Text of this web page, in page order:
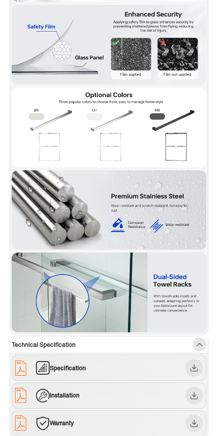
2 Sliding doors, 2 towel bars,
hardware pack and Illustrated guide with step-by-step
instructions, packed with a firm box making sure a safe delivery
Technical Specification
Specification
Installation
Warranty